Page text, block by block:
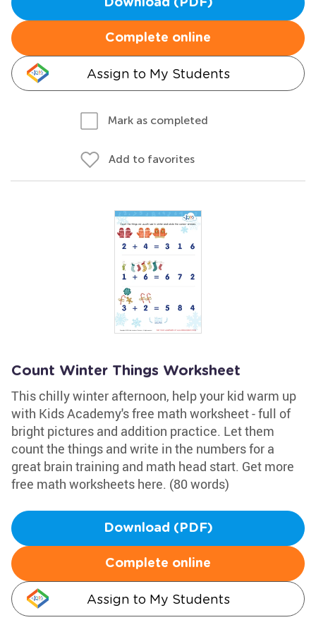
Download (PDF)
Complete online
Assign to My Students
Mark as completed
Add to favorites
Count Winter Things Worksheet
This chilly winter afternoon, help your kid warm up
with Kids Academy's free math worksheet - full of
bright pictures and addition practice. Let them
count the things and write in the numbers for a
great brain training and math head start. Get more
free math worksheets here. (80 words)
Download (PDF)
Complete online
Assign to My Students